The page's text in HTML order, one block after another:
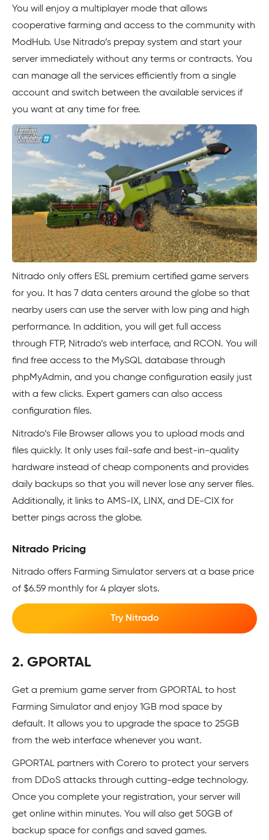
You will enjoy a multiplayer mode that allows
cooperative farming and access to the community with
ModHub. Use Nitrado’s prepay system and start your
server immediately without any terms or contracts. You
can manage all the services efficiently from a single
account and switch between the available services if
you want at any time for free.
Nitrado only offers ESL premium certified game servers
for you. It has 7 data centers around the globe so that
nearby users can use the server with low ping and high
performance. In addition, you will get full access
through FTP, Nitrado’s web interface, and RCON. You will
find free access to the MySQL database through
phpMyAdmin, and you change configuration easily just
with a few clicks. Expert gamers can also access
configuration files.
Nitrado’s File Browser allows you to upload mods and
files quickly. It only uses fail-safe and best-in-quality
hardware instead of cheap components and provides
daily backups so that you will never lose any server files.
Additionally, it links to AMS-IX, LINX, and DE-CIX for
better pings across the globe.
Nitrado Pricing
Nitrado offers Farming Simulator servers at a base price
of $6.59 monthly for 4 player slots.
Try Nitrado
2. GPORTAL
Get a premium game server from GPORTAL to host
Farming Simulator and enjoy 1GB mod space by
default. It allows you to upgrade the space to 25GB
from the web interface whenever you want.
GPORTAL partners with Corero to protect your servers
from DDoS attacks through cutting-edge technology.
Once you complete your registration, your server will
get online within minutes. You will also get 50GB of
backup space for configs and saved games.